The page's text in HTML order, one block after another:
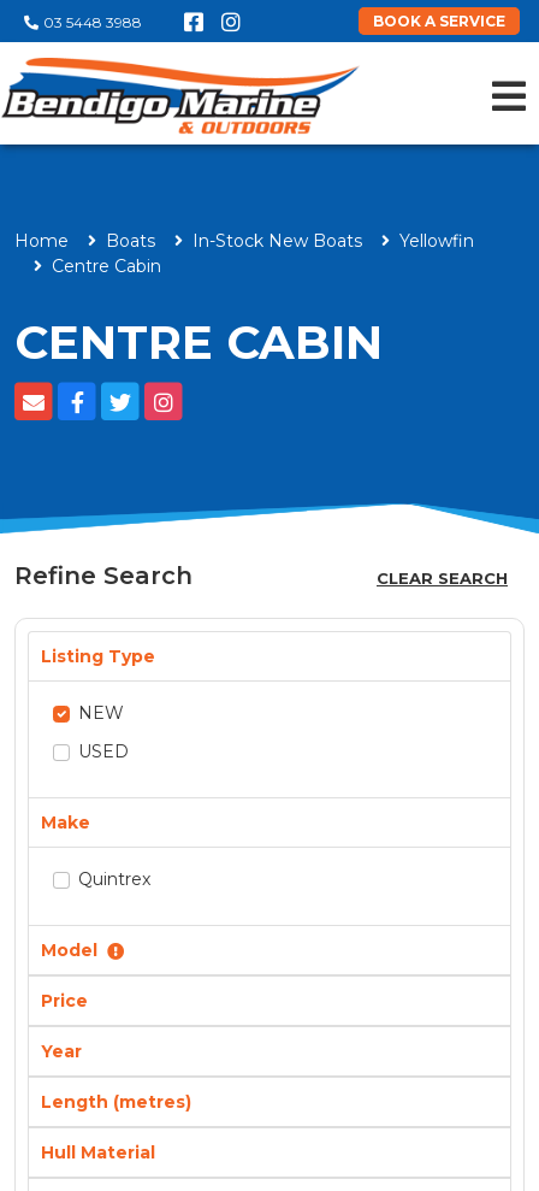
03 5448 3988 BOOK A SERVICE
Home Boats In-Stock New Boats
Yellowfin
Centre Cabin
CENTRE CABIN
Refine Search CLEAR SEARCH
Listing Type
NEW
USED
Make
Quintrex
Model
Price
Year
Length (metres)
Hull Material